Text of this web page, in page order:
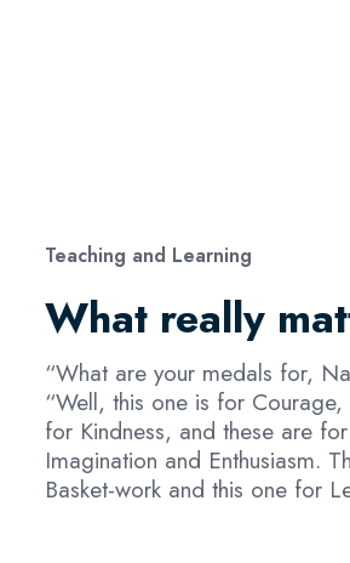
Teaching and Learning
What really
“What are your medals for,
“Well, this one is for
for Kindness, and these are
Imagination and Enthusiasm.
Basket-work and this one for